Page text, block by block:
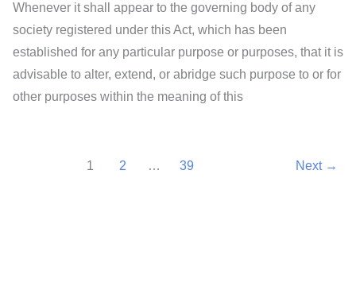
Whenever it shall appear to the governing body of any
society registered under this Act, which has been
established for any particular purpose or purposes, that it is
advisable to alter, extend, or abridge such purpose to or for
other purposes within the meaning of this
1 2 … 39 Next →